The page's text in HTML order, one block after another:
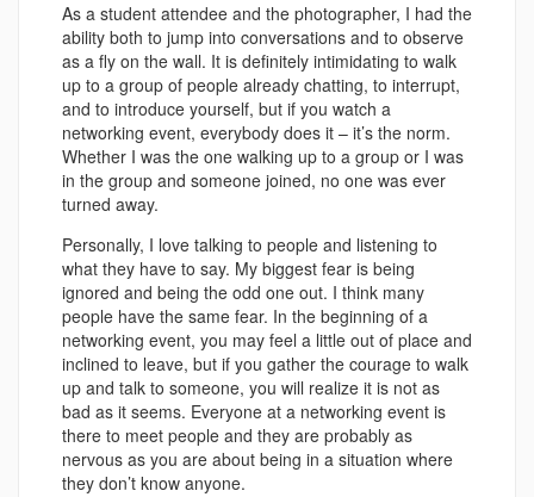
As a student attendee and the photographer, I had the
ability both to jump into conversations and to observe
as a fly on the wall. It is definitely intimidating to walk
up to a group of people already chatting, to interrupt,
and to introduce yourself, but if you watch a
networking event, everybody does it – it’s the norm.
Whether I was the one walking up to a group or I was
in the group and someone joined, no one was ever
turned away.
Personally, I love talking to people and listening to
what they have to say. My biggest fear is being
ignored and being the odd one out. I think many
people have the same fear. In the beginning of a
networking event, you may feel a little out of place and
inclined to leave, but if you gather the courage to walk
up and talk to someone, you will realize it is not as
bad as it seems. Everyone at a networking event is
there to meet people and they are probably as
nervous as you are about being in a situation where
they don’t know anyone.